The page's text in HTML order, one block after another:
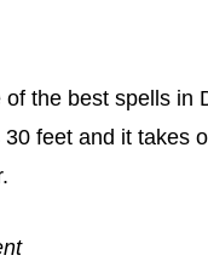
of the best spells in
feet and it takes